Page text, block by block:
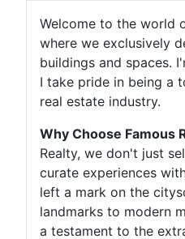
Welcome to the world
where we exclusively
buildings and spaces.
I take pride in being a
real estate industry.
Why Choose Famous
Realty, we don't just
curate experiences
left a mark on the
landmarks to modern
a testament to the